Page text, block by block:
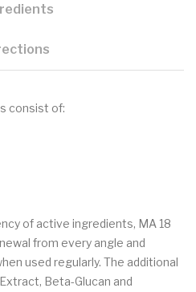
consist of:
of active ingredients, MA 18
from every angle and
used regularly. The additional
Beta-Glucan and